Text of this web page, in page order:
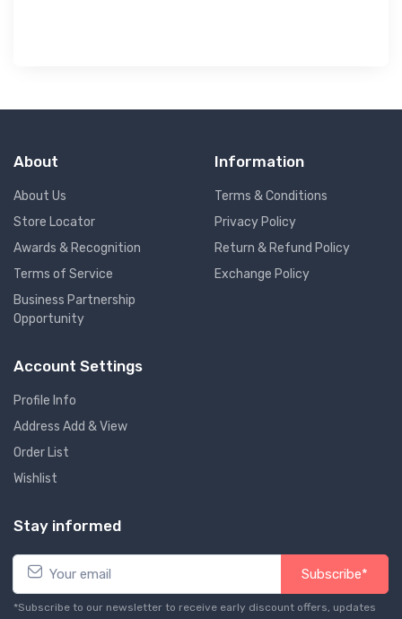
About
About Us
Store Locator
Awards & Recognition
Terms of Service
Business Partnership
Opportunity
Information
Terms & Conditions
Privacy Policy
Return & Refund Policy
Exchange Policy
Account Settings
Profile Info
Address Add & View
Order List
Wishlist
Stay informed
Subscribe*
*Subscribe to our newsletter to receive early discount offers, updates